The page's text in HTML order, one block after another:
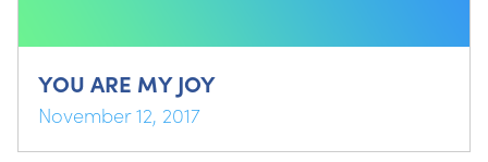
YOU ARE MY JOY
November 12, 2017